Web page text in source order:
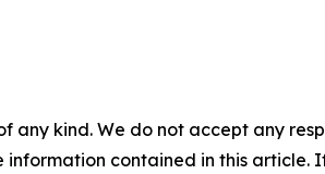
any kind. We do not accept any
contained in this article.